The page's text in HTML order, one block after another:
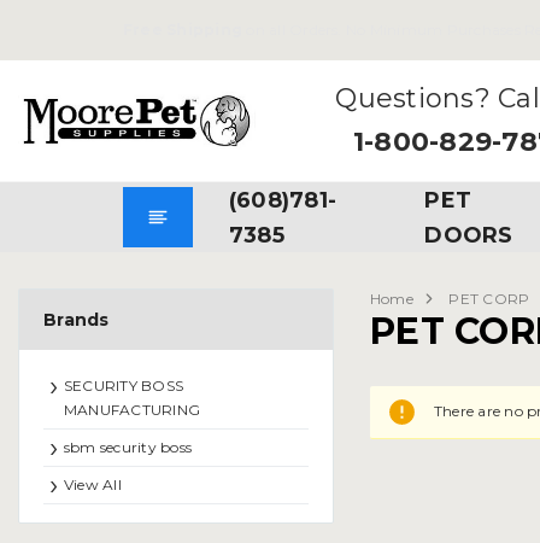
Questions?
1-800-829-
(608)781-
7385
PET
DOORS
Brands
SECURITY BOSS
MANUFACTURING
sbm security boss
View All
Home PET CORP
PET
There are no